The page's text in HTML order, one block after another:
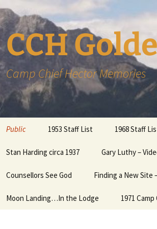
CCH
Camp Chief Hector Memories
content
Public
Members Member
Page
More help with
CCHAlumni – Music in the
1953 Staff List 1968 Staff
Stan Harding circa 1937 Gary Luthy –
Counsellors See God Finding a New Site
Moon Landing…In the Lodge 1971